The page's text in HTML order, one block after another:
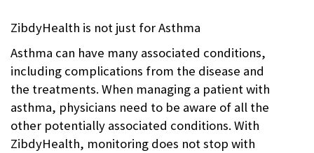
ZibdyHealth is not just for Asthma
Asthma can have many associated conditions,
including complications from the disease and
the treatments. When managing a patient with
asthma, physicians need to be aware of all the
other potentially associated conditions. With
ZibdyHealth, monitoring does not stop with